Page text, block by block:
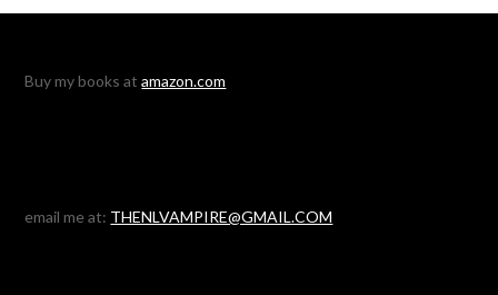
Buy my books atamazon.com
email me at: THENLVAMPIRE@GMAIL.COM